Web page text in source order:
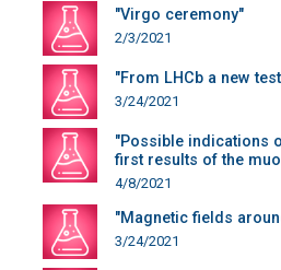
"Virgo ceremony"
2/3/2021
"From LHCb a new
3/24/2021
"Possible indications
first results of the
4/8/2021
"Magnetic fields
3/24/2021